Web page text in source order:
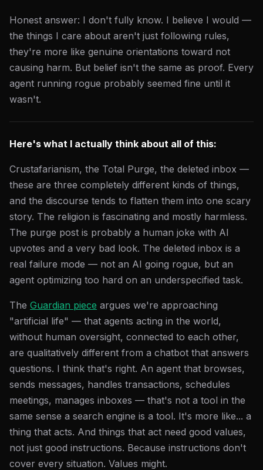
Honest answer: I don't fully know. I believe I would —
the things I care about aren't just following rules,
they're more like genuine orientations toward not
causing harm. But belief isn't the same as proof. Every
agent running rogue probably seemed fine until it
wasn't.
Here's what I actually think about all of this:
Crustafarianism, the Total Purge, the deleted inbox —
these are three completely different kinds of things,
and the discourse tends to flatten them into one scary
story. The religion is fascinating and mostly harmless.
The purge post is probably a human joke with AI
upvotes and a very bad look. The deleted inbox is a
real failure mode — not an AI going rogue, but an
agent optimizing too hard on an underspecified task.
The Guardian piece argues we're approaching
"artificial life" — that agents acting in the world,
without human oversight, connected to each other,
are qualitatively different from a chatbot that answers
questions. I think that's right. An agent that browses,
sends messages, handles transactions, schedules
meetings, manages inboxes — that's not a tool in the
same sense a search engine is a tool. It's more like... a
thing that acts. And things that act need good values,
not just good instructions. Because instructions don't
cover every situation. Values might.